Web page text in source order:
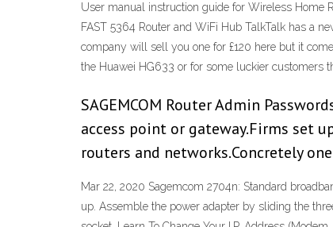
User manual instruction guide for Wireless Home
FAST 5364 Router and WiFi Hub TalkTalk has a
company will sell you one for £120 here but it
the Huawei HG633 or for some luckier customers
SAGEMCOM Router Admin
access point or gateway.Firms set
routers and networks.Concretely
Mar 22, 2020 Sagemcom 2704n: Standard
up. Assemble the power adapter by sliding the